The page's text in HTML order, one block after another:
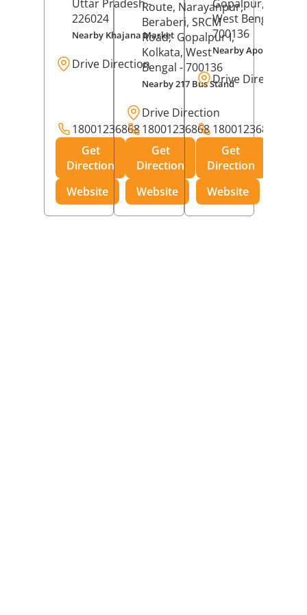
Uttar Pradesh-
226024
Nearby Khajana Market
Drive Direction
18001236868
Get
Direction
Website
Route, Narayanpur,
Beraberi, SRCM
Road, Gopalpur I,
Kolkata, West
Bengal - 700136
Nearby 217 Bus Stand
Drive Direction
18001236868
Get
Direction
Website
Gopalpur,
West Bengal
700136
Nearby Apollo
Drive Direction
18001236868
Get
Direction
Website